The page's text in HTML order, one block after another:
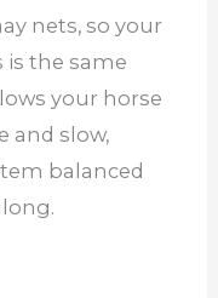
nets, so your
is the same
your horse
and slow,
balanced